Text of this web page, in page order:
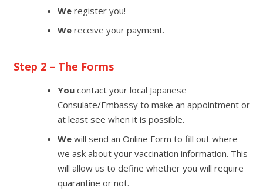
Weregister you!
Wereceive your payment.
Step 2 – The Forms
You contact your local Japanese
Consulate/Embassy to make an appointment or
at least see when it is possible.
Wewill send an Online Form to fill out where
we ask about your vaccination information. This
will allow us to define whether you will require
quarantine or not.